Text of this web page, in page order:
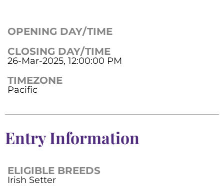
OPENING DAY/TIME
CLOSING DAY/TIME
26-Mar-2025, 12:00:00 PM
TIMEZONE
Pacific
Entry Information
ELIGIBLE BREEDS
Irish Setter